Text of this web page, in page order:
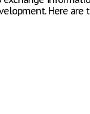
Here are